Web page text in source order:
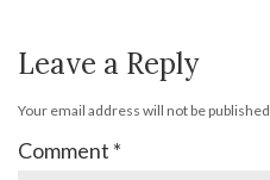
Leave a Reply
Your email address will not be published.
Comment *